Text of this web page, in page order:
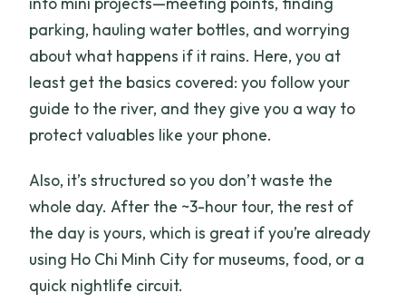
parking, hauling water bottles, and worrying
about what happens if it rains. Here, you at
least get the basics covered: you follow your
guide to the river, and they give you a way to
protect valuables like your phone.
Also, it’s structured so you don’t waste the
whole day. After the ~3-hour tour, the rest of
the day is yours, which is great if you’re already
using Ho Chi Minh City for museums, food, or a
quick nightlife circuit.